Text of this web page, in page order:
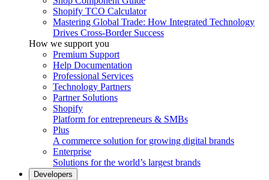
Shopify TCO Calculator
Mastering Global Trade: How Integrated Technology
Drives Cross-Border Success
How we support you
Premium Support
Help Documentation
Professional Services
Technology Partners
Partner Solutions
Shopify
Platform for entrepreneurs & SMBs
Plus
A commerce solution for growing digital brands
Enterprise
Solutions for the world’s largest brands
Developers